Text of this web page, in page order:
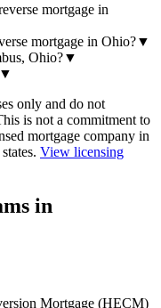
mortgage in
mortgage in Ohio?▼
Ohio?▼
only and do not
is not a commitment to
mortgage company in
View licensing
in
Mortgage (HECM)